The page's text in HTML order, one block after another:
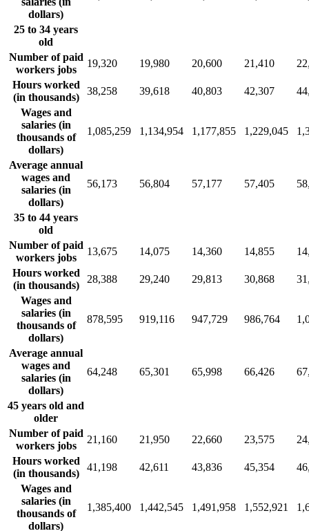
dollars)
25 to 34 years
old
Number of paid
workers jobs
19,320 19,980 20,600 21,410
Hours worked
(in thousands)
38,258 39,618 40,803 42,307
Wages and
salaries (in
thousands of
dollars)
1,085,259 1,134,954 1,177,855 1,229,045
Average annual
wages and
salaries (in
dollars)
56,173 56,804 57,177 57,405
35 to 44 years
old
Number of paid
workers jobs
13,675 14,075 14,360 14,855
Hours worked
(in thousands)
28,388 29,240 29,813 30,868
Wages and
salaries (in
thousands of
dollars)
878,595 919,116 947,729 986,764
Average annual
wages and
salaries (in
dollars)
64,248 65,301 65,998 66,426
45 years old and
older
Number of paid
workers jobs
21,160 21,950 22,660 23,575
Hours worked
(in thousands)
41,198 42,611 43,836 45,354
Wages and
salaries (in
thousands of
dollars)
1,385,400 1,442,545 1,491,958 1,552,921